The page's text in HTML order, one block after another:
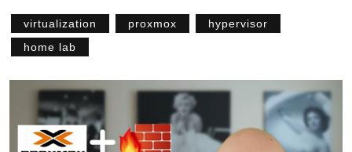
virtualization proxmox
hypervisor
home lab